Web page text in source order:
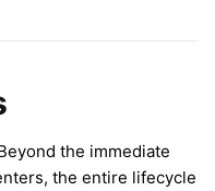
the immediate
the entire lifecycle